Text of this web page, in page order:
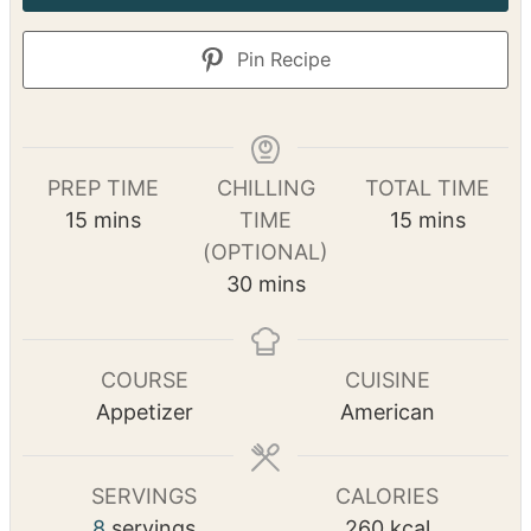
Pin Recipe
PREP TIME
15 m
s
mins
CHILLING
TIME
(OPTIONAL)
30m
n
e
s
mins
TOTAL TIME
15m
e
s
mins
COURSE
Appetizer
CUISINE
American
SERVINGS
CALORIES